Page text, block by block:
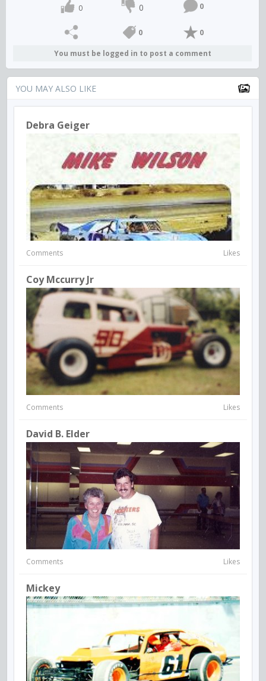
0 0 0
0 0
You must be logged in to post a comment
YOU MAY ALSO LIKE
Debra Geiger
Comments Likes
Coy Mccurry Jr
Comments Likes
David B. Elder
Comments Likes
Mickey